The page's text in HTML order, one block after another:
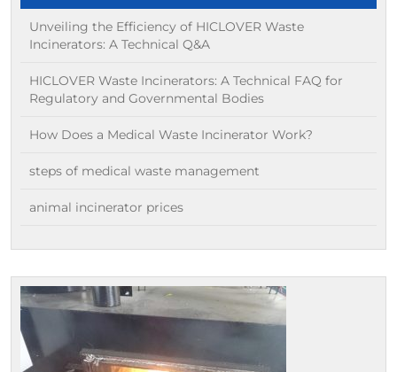
Unveiling the Efficiency of HICLOVER Waste
Incinerators: A Technical Q&A
HICLOVER Waste Incinerators: A Technical FAQ for
Regulatory and Governmental Bodies
How Does a Medical Waste Incinerator Work?
steps of medical waste management
animal incinerator prices